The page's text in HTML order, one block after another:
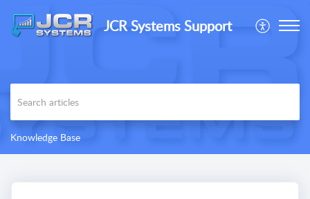
JCR Systems Support
Knowledge Base